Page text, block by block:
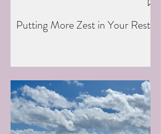
Putting More Zest in Your Rest